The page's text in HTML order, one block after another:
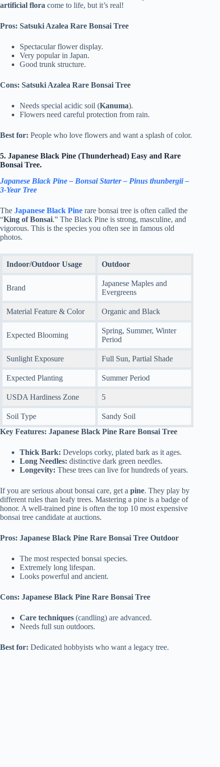
artificial flora come to life, but it’s real!
Pros: Satsuki Azalea Rare Bonsai Tree
Spectacular flower display.
Very popular in Japan.
Good trunk structure.
Cons: Satsuki Azalea Rare Bonsai Tree
Needs special acidic soil (Kanuma).
Flowers need careful protection from rain.
Best for: People who love flowers and want a splash of color.
5. Japanese Black Pine (Thunderhead) Easy and Rare
Bonsai Tree.
Japanese Black Pine – Bonsai Starter – Pinus thunbergii –
3-Year Tree
The Japanese Black Pine rare bonsai tree is often called the
“King of Bonsai.” The Black Pine is strong, masculine, and
vigorous. This is the species you often see in famous old
photos.
Indoor/Outdoor Usage Outdoor
Brand
Japanese Maples and
Evergreens
Material Feature & Color Organic and Black
Expected Blooming
Spring, Summer, Winter
Period
Sunlight Exposure Full Sun, Partial Shade
Expected Planting Summer Period
USDA Hardiness Zone 5
Soil Type
Sandy Soil
Key Features: Japanese Black Pine Rare Bonsai Tree
Thick Bark: Develops corky, plated bark as it ages.
Long Needles: distinctive dark green needles.
Longevity: These trees can live for hundreds of years.
If you are serious about bonsai care, get a pine. They play by
different rules than leafy trees. Mastering a pine is a badge of
honor. A well-trained pine is often the top 10 most expensive
bonsai tree candidate at auctions.
Pros: Japanese Black Pine Rare Bonsai Tree Outdoor
The most respected bonsai species.
Extremely long lifespan.
Looks powerful and ancient.
Cons: Japanese Black Pine Rare Bonsai Tree
Care techniques (candling) are advanced.
Needs full sun outdoors.
Best for: Dedicated hobbyists who want a legacy tree.